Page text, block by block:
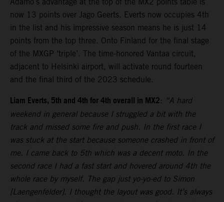
now 13 points over Jago Geerts. Everts now occupies 4th
in the list and his impressive season means he is just 14
points from the top three. Onto Finland for the final stage
of the MXGP ‘triple’. The time-honored Vantaa circuit,
adjacent to Helsinki airport, will activate round fourteen
and the final third of the 2023 schedule.
Liam Everts, 5th and 4th for 4th overall in MX2: “A hard
weekend in general because I struggled a bit with the
track and missed some fire and push. In the first race I
was stuck at the start because someone crashed in front of
me. I came back to 5th which was a decent moto. In the
second race I had a fast start and hovered around 4th the
whole race by myself. The gap just yo-yo-ed to Simon
[Laengenfelder]. I thought the layout was good. It’s always